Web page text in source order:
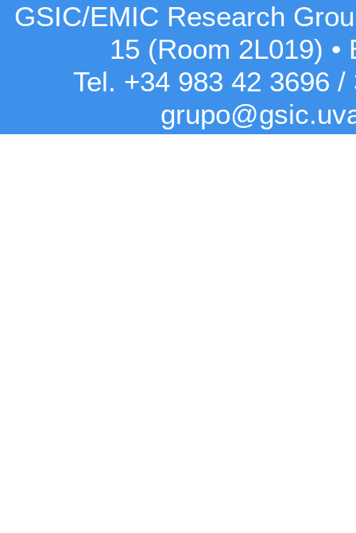
GSIC/EMIC Research
15 (Room 2L019) •
Tel. +34 983 42 3696 /